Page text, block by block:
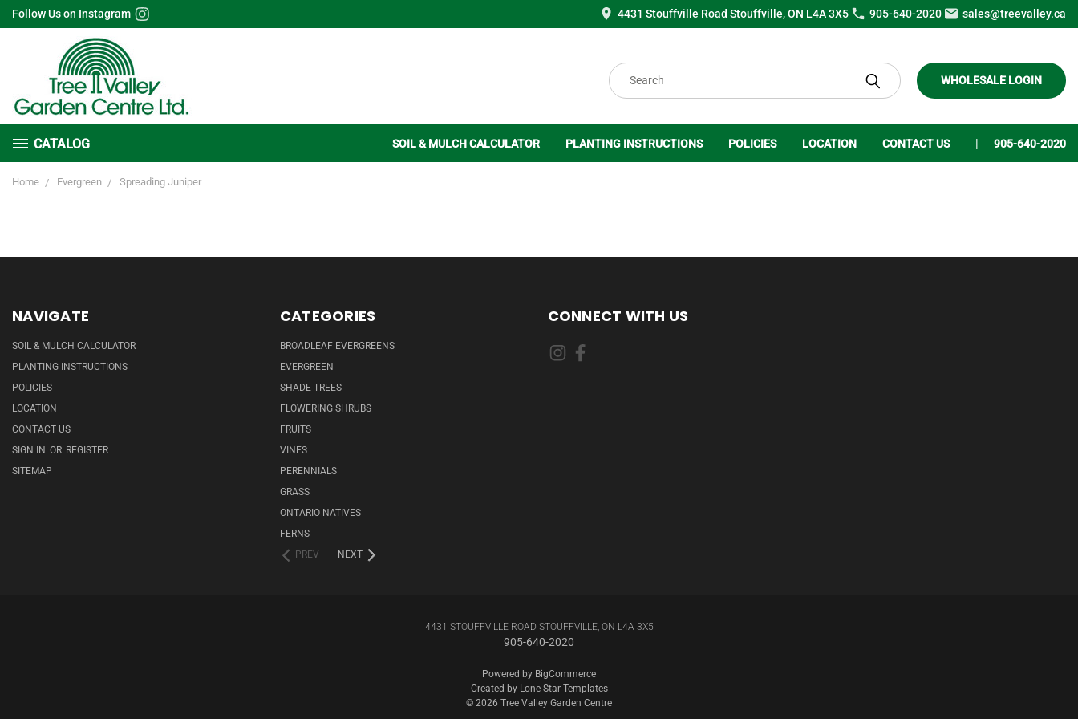
Follow Us on Instagram 4431 Stouffville Road Stouffville, ON L4A 3X5 905-640-2020 sales@treevalley.ca
Search
WHOLESALE LOGIN
CATALOG SOIL & MULCH CALCULATOR PLANTING INSTRUCTIONS POLICIES LOCATION CONTACT US 905-640-2020
Home Evergreen Spreading Juniper
NAVIGATE
SOIL & MULCH CALCULATOR
PLANTING INSTRUCTIONS
POLICIES
LOCATION
CONTACT US
SIGN IN OR REGISTER
SITEMAP
CATEGORIES
BROADLEAF EVERGREENS
EVERGREEN
SHADE TREES
FLOWERING SHRUBS
FRUITS
VINES
PERENNIALS
GRASS
ONTARIO NATIVES
FERNS
PREV
NEXT
CONNECT WITH US
4431 STOUFFVILLE ROAD STOUFFVILLE, ON L4A 3X5
905-640-2020
Powered by BigCommerce
Created by Lone Star Templates
© 2026 Tree Valley Garden Centre